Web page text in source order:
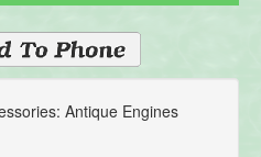
Antique Engines